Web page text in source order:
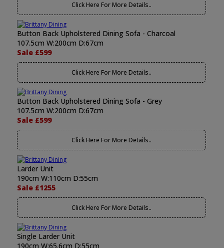
Click Here For More Details..
Button Back Upholstered Dining Sofa - Charcoal
107.5cm W:200cm D:67cm
Sale £599
Click Here For More Details..
Button Back Upholstered Dining Sofa - Grey
107.5cm W:200cm D:67cm
Sale £599
Click Here For More Details..
Larder Unit
190cm W:110cm D:55cm
Sale £1255
Click Here For More Details..
Single Larder Unit
190cm W:65.6cm D:55cm